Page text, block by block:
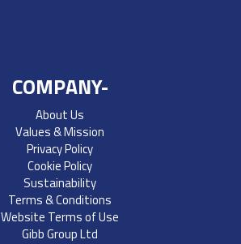
COMPANY-
About Us
Values & Mission
Privacy Policy
Cookie Policy
Sustainability
Terms & Conditions
Website Terms of Use
Gibb Group Ltd